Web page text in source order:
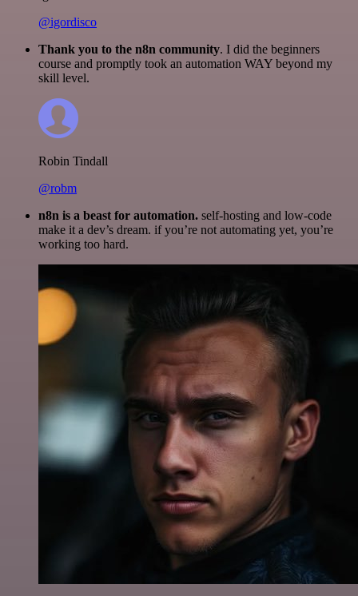
@igordisco
Thank you to the n8n community. I did the beginners
course and promptly took an automation WAY beyond my
skill level.
Robin Tindall
@robm
n8n is a beast for automation. self-hosting and low-code
make it a dev’s dream. if you’re not automating yet, you’re
working too hard.